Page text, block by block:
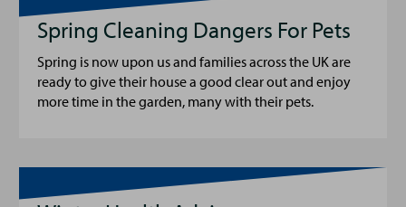
Spring Cleaning Dangers For Pets
Spring is now upon us and families across the UK are
ready to give their house a good clear out and enjoy
more time in the garden, many with their pets.